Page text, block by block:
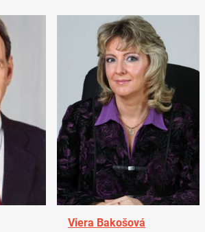
Viera Bakošová